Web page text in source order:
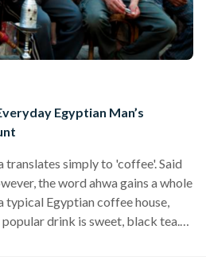
Egyptian Man’s
translates simply to 'coffee'. Said
the word ahwa gains a whole
typical Egyptian coffee house,
drink is sweet, black tea.